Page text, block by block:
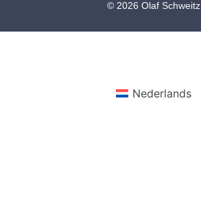
© 2026 Olaf Schweitz
Nederlands